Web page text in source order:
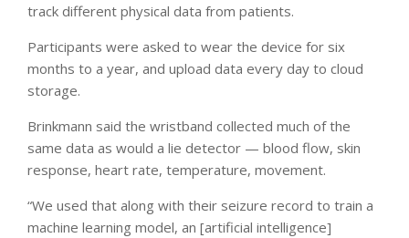
track different physical data from patients.
Participants were asked to wear the device for six
months to a year, and upload data every day to cloud
storage.
Brinkmann said the wristband collected much of the
same data as would a lie detector — blood flow, skin
response, heart rate, temperature, movement.
“We used that along with their seizure record to train a
machine learning model, an [artificial intelligence]